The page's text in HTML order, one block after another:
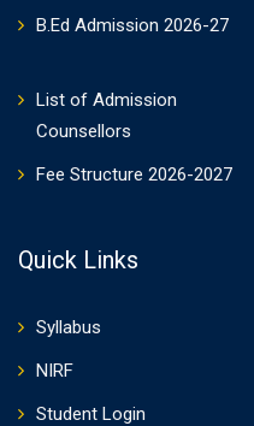
B.Ed Admission 2026-27
List of Admission
Counsellors
Fee Structure 2026-2027
Quick Links
Syllabus
NIRF
Student Login